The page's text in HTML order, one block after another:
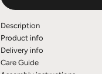
Description
Product info
Delivery info
Care Guide